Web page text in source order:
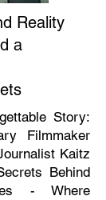
Reality
a
Story:
Filmmaker
Kaitz
Behind
- Where